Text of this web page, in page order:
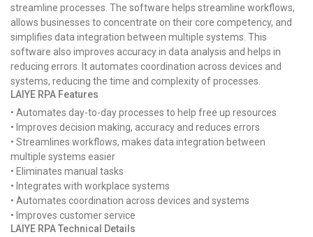
streamline processes. The software helps streamline workflows,
allows businesses to concentrate on their core competency, and
simplifies data integration between multiple systems. This
software also improves accuracy in data analysis and helps in
reducing errors. It automates coordination across devices and
systems, reducing the time and complexity of processes.
LAIYE RPA Features
• Automates day-to-day processes to help free up resources
• Improves decision making, accuracy and reduces errors
• Streamlines workflows, makes data integration between
multiple systems easier
• Eliminates manual tasks
• Integrates with workplace systems
• Automates coordination across devices and systems
• Improves customer service
LAIYE RPA Technical Details